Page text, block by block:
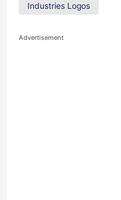
Industries Logos
Advertisement